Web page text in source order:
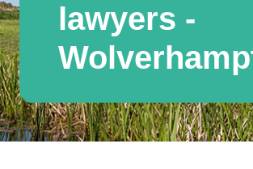
lawyers -